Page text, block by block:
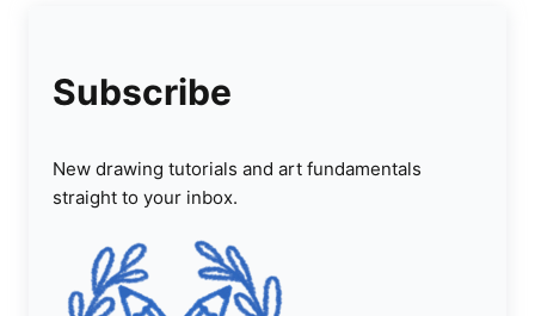
Subscribe
New drawing tutorials and art fundamentals
straight to your inbox.